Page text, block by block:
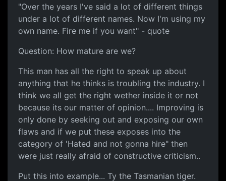
"Over the years I've said a lot of different things
under a lot of different names. Now I'm using my
own name. Fire me if you want" - quote
Question: How mature are we?
This man has all the right to speak up about
anything that he thinks is troubling the industry. I
think we all get the right wether inside it or not
because its our matter of opinion.... Improving is
only done by seeking out and exposing our own
flaws and if we put these exposes into the
category of 'Hated and not gonna hire" then
were just really afraid of constructive criticism..
Put this into example... Ty the Tasmanian tiger.